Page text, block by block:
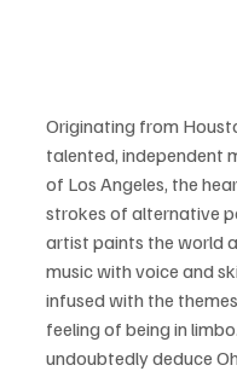
Originating from
talented, independent
of Los Angeles, the
strokes of alternative
artist paints the world
music with voice and
infused with the
feeling of being in
undoubtedly deduce